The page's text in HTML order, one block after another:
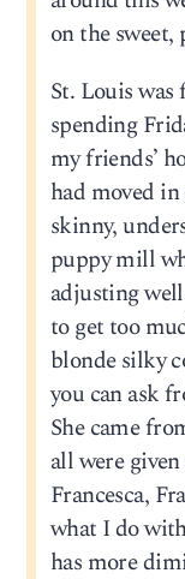
on the sweet,
St. Louis
spending
my friends’
had moved in
skinny,
puppy mill
adjusting
to get too
blonde silky
you can ask
She came
all were
Francesca,
what I do
has more